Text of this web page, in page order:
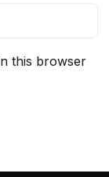
this browser